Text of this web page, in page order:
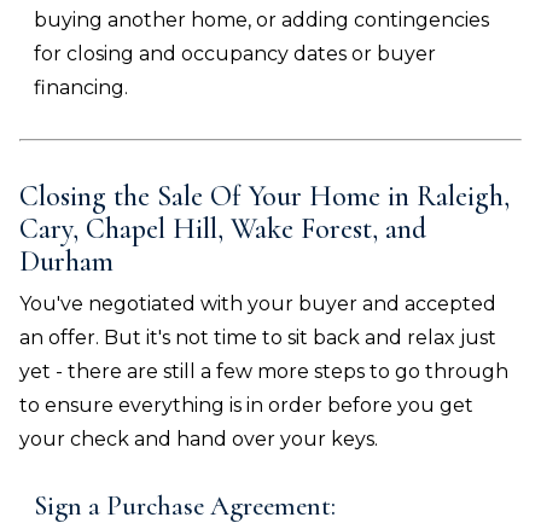
buying another home, or adding contingencies
for closing and occupancy dates or buyer
financing.
Closing the Sale Of Your Home in Raleigh,
Cary, Chapel Hill, Wake Forest, and
Durham
You've negotiated with your buyer and accepted
an offer. But it's not time to sit back and relax just
yet - there are still a few more steps to go through
to ensure everything is in order before you get
your check and hand over your keys.
Sign a Purchase Agreement: